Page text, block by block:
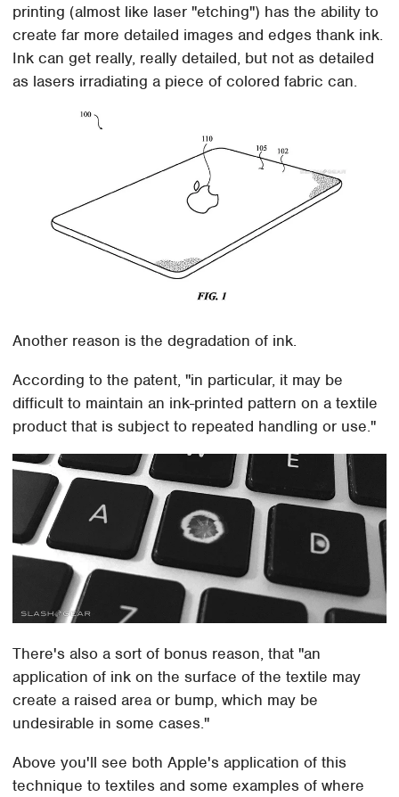
printing (almost like laser "etching") has the ability to
create far more detailed images and edges thank ink.
Ink can get really, really detailed, but not as detailed
as lasers irradiating a piece of colored fabric can.
Another reason is the degradation of ink.
According to the patent, "in particular, it may be
difficult to maintain an ink-printed pattern on a textile
product that is subject to repeated handling or use."
There's also a sort of bonus reason, that "an
application of ink on the surface of the textile may
create a raised area or bump, which may be
undesirable in some cases."
Above you'll see both Apple's application of this
technique to textiles and some examples of where